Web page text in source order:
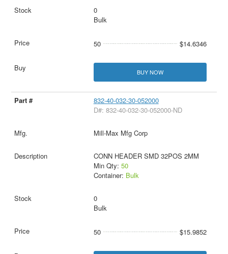
0
Bulk
50 $14.6346
BUY NOW
832-40-032-30-052000
D#: 832-40-032-30-052000-ND
Mill-Max Mfg Corp
CONN HEADER SMD 32POS 2MM
Min Qty: 50
Container: Bulk
0
Bulk
50 $15.9852